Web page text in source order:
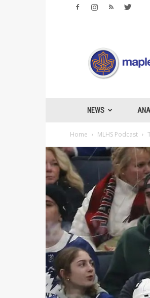
Leafs
Hotstove
NEWS
Home MLHS Podcast